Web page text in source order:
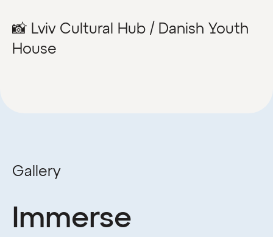
📸 Lviv Cultural Hub / Danish Youth
House
Gallery
Immerse